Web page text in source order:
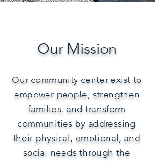
Our Mission
Our community center exist to
empower people, strengthen
families, and transform
communities by addressing
their physical, emotional, and
social needs through the